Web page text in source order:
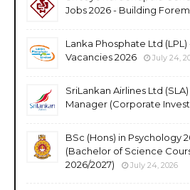
Jobs 2026 - Building
Lanka Phosphate Ltd
Vacancies 2026
July 24,
SriLankan Airlines Ltd
Manager (Corporate
BSc (Hons) in Psychology
(Bachelor of Science
2026/2027)
July 24, 2026